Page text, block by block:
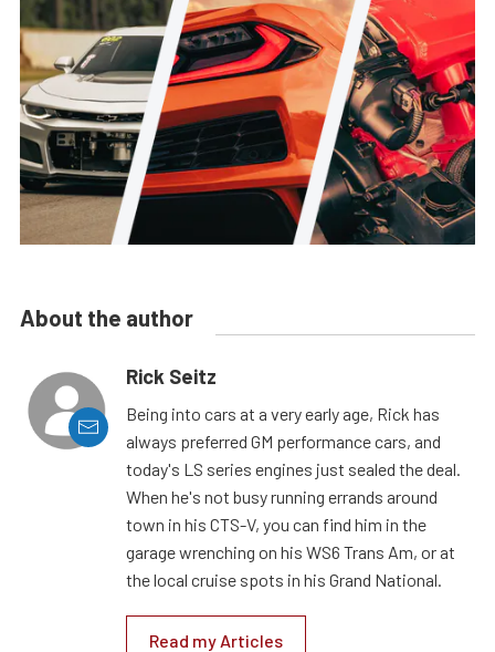
About the author
Rick Seitz
Being into cars at a very early age, Rick has
always preferred GM performance cars, and
today's LS series engines just sealed the deal.
When he's not busy running errands around
town in his CTS-V, you can find him in the
garage wrenching on his WS6 Trans Am, or at
the local cruise spots in his Grand National.
Read my Articles